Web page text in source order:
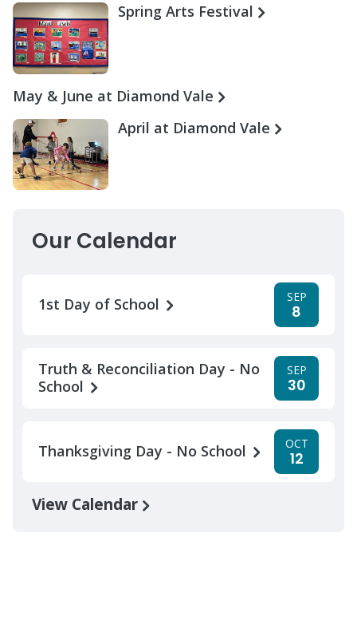
Spring Arts Festival
May & June at Diamond Vale
April at Diamond Vale
Our Calendar
1st Day of School SEP
8
Truth & Reconciliation Day - No
School
SEP
30
Thanksgiving Day - No School OCT
12
View Calendar